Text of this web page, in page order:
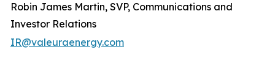
Robin James Martin, SVP, Communications and
Investor Relations
IR@valeuraenergy.com